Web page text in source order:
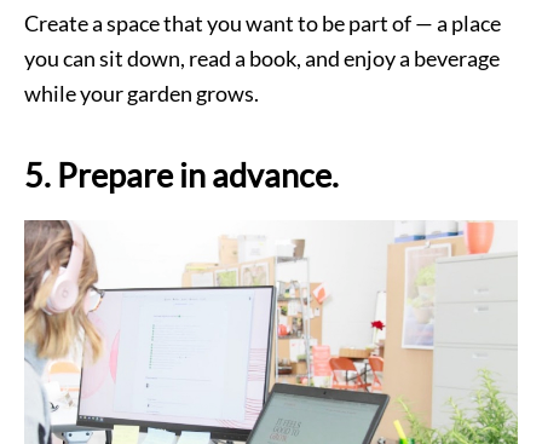
Create a space that you want to be part of — a place
you can sit down, read a book, and enjoy a beverage
while your garden grows.
5. Prepare in advance.